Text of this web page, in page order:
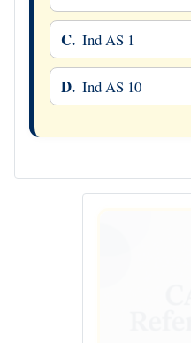
C. Ind AS 1
D. Ind AS 10